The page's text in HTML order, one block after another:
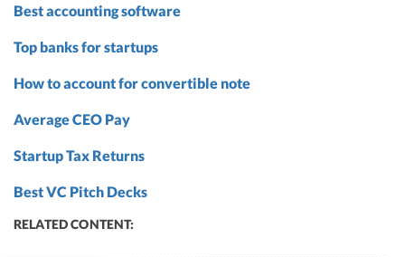
Best accounting software
Top banks for startups
How to account for convertible note
Average CEO Pay
Startup Tax Returns
Best VC Pitch Decks
RELATED CONTENT: